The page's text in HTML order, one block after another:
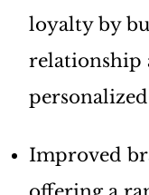
loyalty by
relationship
Improved